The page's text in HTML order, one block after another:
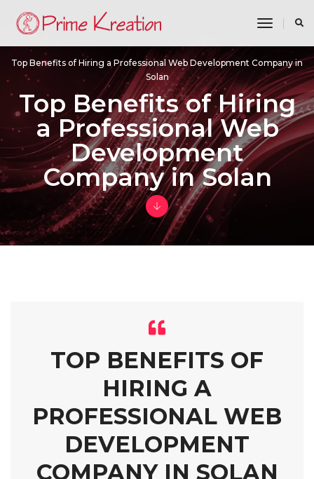
toggle
Top Benefits of Hiring a Professional Web Development Company in
Solan
Top Benefits of Hiring
a Professional Web
Development
Company in Solan
TOP BENEFITS OF
HIRING A
PROFESSIONAL WEB
DEVELOPMENT
COMPANY IN SOLAN